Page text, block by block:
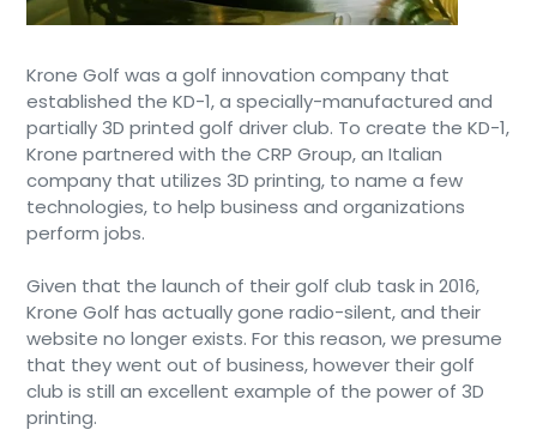
Krone Golf was a golf innovation company that
established the KD-1, a specially-manufactured and
partially 3D printed golf driver club. To create the KD-1,
Krone partnered with the CRP Group, an Italian
company that utilizes 3D printing, to name a few
technologies, to help business and organizations
perform jobs.
Given that the launch of their golf club task in 2016,
Krone Golf has actually gone radio-silent, and their
website no longer exists. For this reason, we presume
that they went out of business, however their golf
club is still an excellent example of the power of 3D
printing.